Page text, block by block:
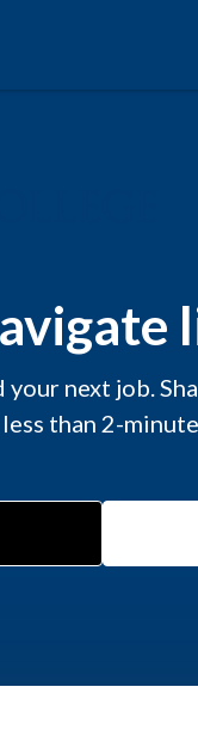
next job.
than 2-